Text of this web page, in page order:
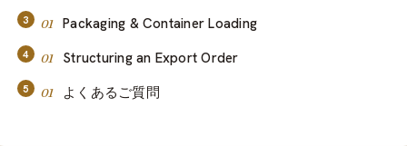
Packaging & Container Loading
Structuring an Export Order
よくあるご質問